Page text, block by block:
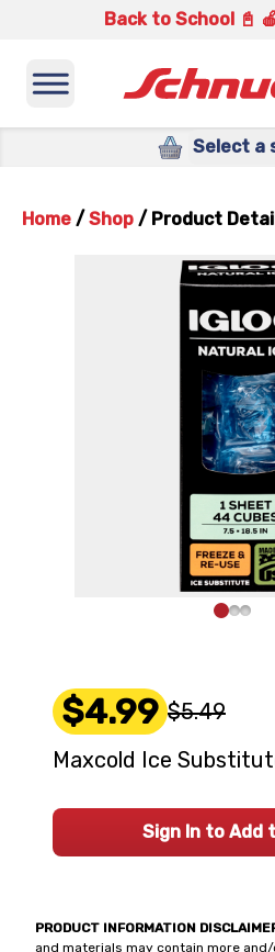
Back to School 📓 🍎
Select a
Home / Shop / Product
PRODUCT INFORMATION
and materials may contain more
$4.99 $5.49
Maxcold Ice
Sign In to Add